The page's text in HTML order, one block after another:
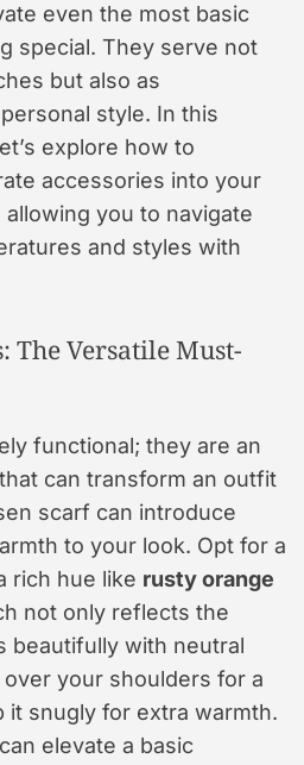
even the most basic
special. They serve not
but also as
style. In this
explore how to
accessories into your
you to navigate
and styles with
The Versatile Must-
functional; they are an
can transform an outfit
scarf can introduce
to your look. Opt for a
rich hue like rusty orange
not only reflects the
beautifully with neutral
your shoulders for a
it snugly for extra warmth.
elevate a basic